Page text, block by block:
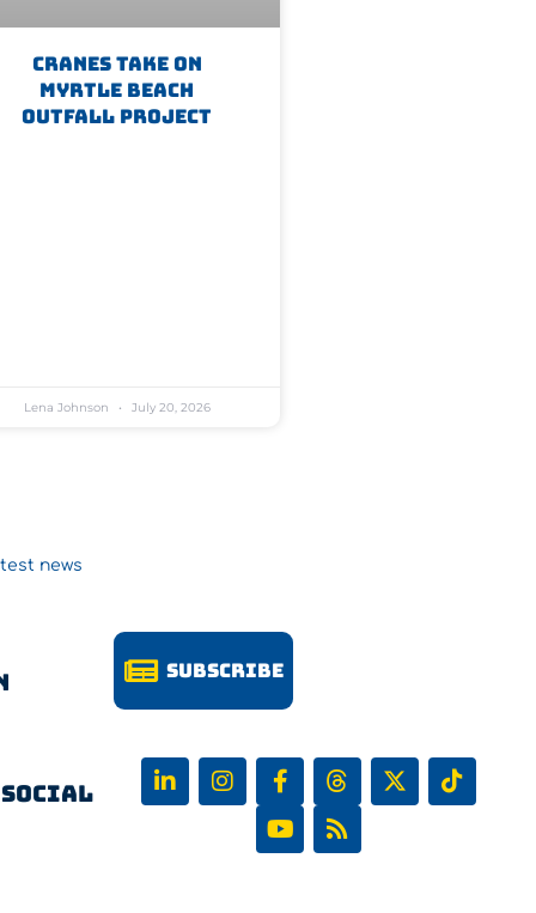
Cranes Take On
Myrtle Beach
Outfall Project
Lena Johnson July 20, 2026
news
Subscribe
Social